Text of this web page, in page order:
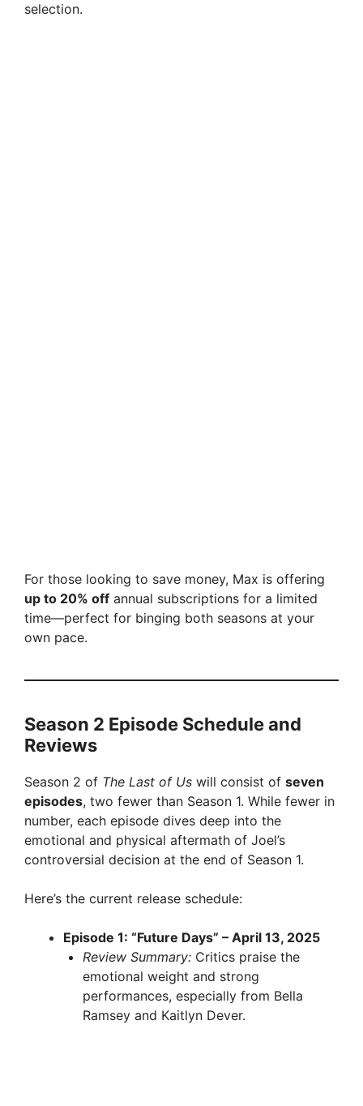
selection.
For those looking to save money, Max is offering
up to 20% off annual subscriptions for a limited
time—perfect for binging both seasons at your
own pace.
Season 2 Episode Schedule and
Reviews
Season 2 of The Last of Us will consist of seven
episodes, two fewer than Season 1. While fewer in
number, each episode dives deep into the
emotional and physical aftermath of Joel’s
controversial decision at the end of Season 1.
Here’s the current release schedule:
Episode 1: “Future Days” – April 13, 2025
Review Summary: Critics praise the
emotional weight and strong
performances, especially from Bella
Ramsey and Kaitlyn Dever.